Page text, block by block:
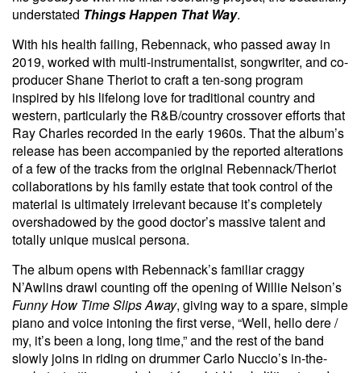
understated Things Happen That Way.
With his health failing, Rebennack, who passed away in
2019, worked with multi-instrumentalist, songwriter, and co-
producer Shane Theriot to craft a ten-song program
inspired by his lifelong love for traditional country and
western, particularly the R&B/country crossover efforts that
Ray Charles recorded in the early 1960s. That the album’s
release has been accompanied by the reported alterations
of a few of the tracks from the original Rebennack/Theriot
collaborations by his family estate that took control of the
material is ultimately irrelevant because it’s completely
overshadowed by the good doctor’s massive talent and
totally unique musical persona.
The album opens with Rebennack’s familiar craggy
N’Awlins drawl counting off the opening of Willie Nelson’s
Funny How Time Slips Away, giving way to a spare, simple
piano and voice intoning the first verse, “Well, hello dere /
my, it’s been a long, long time,” and the rest of the band
slowly joins in riding on drummer Carlo Nuccio’s in-the-